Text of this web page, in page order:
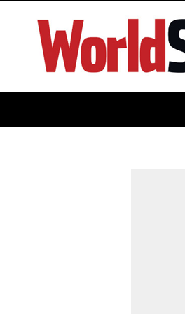
World
Soccer